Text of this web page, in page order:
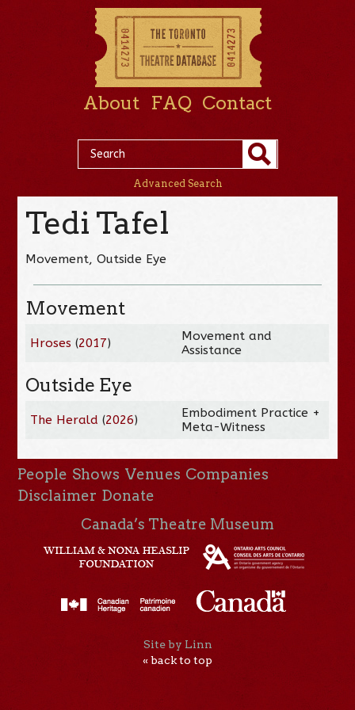
About FAQ Contact
Advanced Search
Tedi Tafel
Movement, Outside Eye
Movement
Hroses (2017)
Movement and
Assistance
Outside Eye
The Herald (2026)
Embodiment Practice +
Meta-Witness
People Shows Venues Companies
Disclaimer Donate
Canada’s Theatre Museum
Site by Linn
« back to top